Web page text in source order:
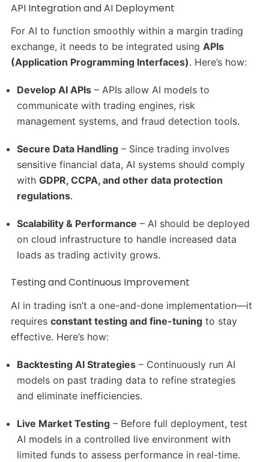
API Integration and AI Deployment
For AI to function smoothly within a margin trading
exchange, it needs to be integrated using APIs
(Application Programming Interfaces). Here’s how:
Develop AI APIs – APIs allow AI models to
communicate with trading engines, risk
management systems, and fraud detection tools.
Secure Data Handling – Since trading involves
sensitive financial data, AI systems should comply
withGDPR, CCPA, and other data protection
regulations.
Scalability & Performance – AI should be deployed
on cloud infrastructure to handle increased data
loads as trading activity grows.
Testing and Continuous Improvement
AI in trading isn’t a one-and-done implementation—it
requires constant testing and fine-tuningto stay
effective. Here’s how:
Backtesting AI Strategies – Continuously run AI
models on past trading data to refine strategies
and eliminate inefficiencies.
Live Market Testing – Before full deployment, test
AI models in a controlled live environment with
limited funds to assess performance in real-time.